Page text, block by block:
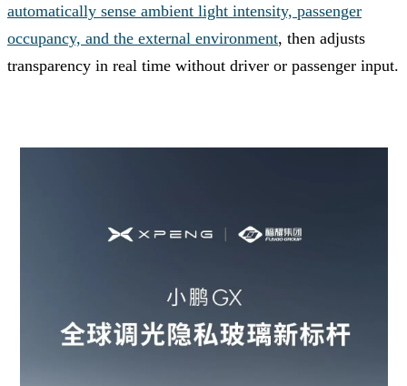
automatically sense ambient light intensity, passenger
occupancy, and the external environment, then adjusts
transparency in real time without driver or passenger input.